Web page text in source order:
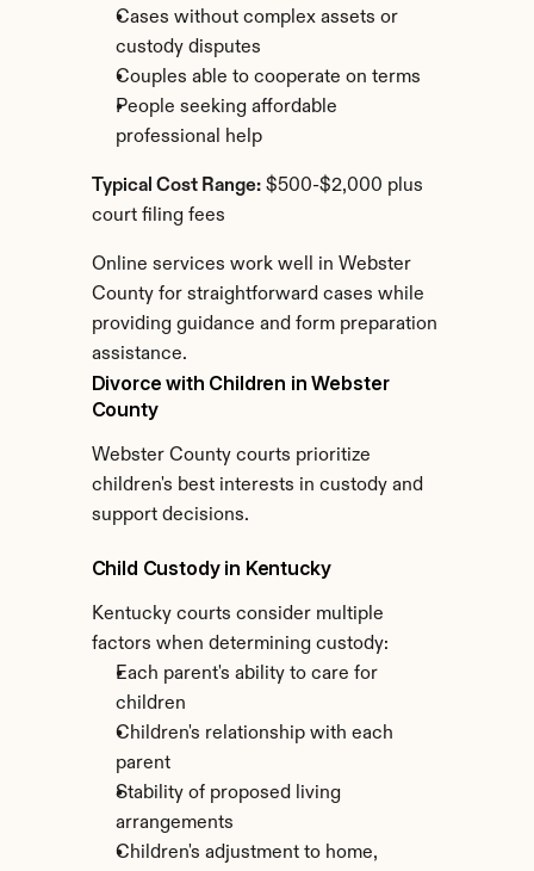
Cases without complex assets or
custody disputes
Couples able to cooperate on terms
People seeking affordable
professional help
Typical Cost Range: $500-$2,000 plus
court filing fees
Online services work well in Webster
County for straightforward cases while
providing guidance and form preparation
assistance.
Divorce with Children in Webster
County
Webster County courts prioritize
children's best interests in custody and
support decisions.
Child Custody in Kentucky
Kentucky courts consider multiple
factors when determining custody:
Each parent's ability to care for
children
Children's relationship with each
parent
Stability of proposed living
arrangements
Children's adjustment to home,